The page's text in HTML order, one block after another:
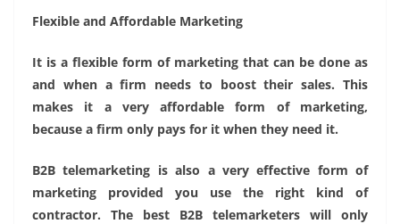
Flexible and Affordable Marketing
It is a flexible form of marketing that can be done as
and when a firm needs to boost their sales. This
makes it a very affordable form of marketing,
because a firm only pays for it when they need it.
B2B telemarketing is also a very effective form of
marketing provided you use the right kind of
contractor. The best B2B telemarketers will only